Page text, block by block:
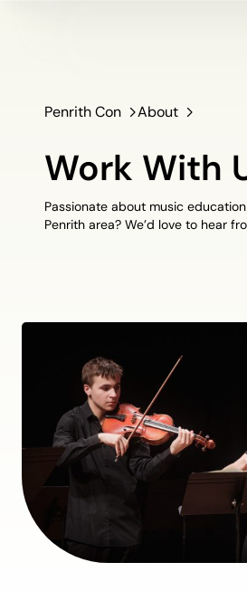
Penrith Con About
Work With
Passionate about music
Penrith area? We’d love to hear